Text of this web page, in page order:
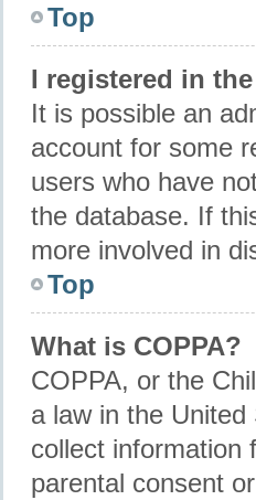
Top
I registered in
It is possible an
account for some
users who have
the database. If
more involved in
Top
What is COPPA?
COPPA, or the
a law in the
collect information
parental consent